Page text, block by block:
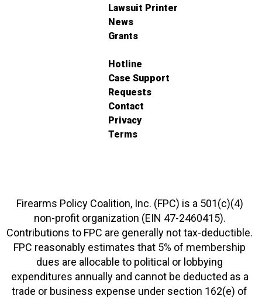
Lawsuit Printer
News
Grants
Hotline
Case Support
Requests
Contact
Privacy
Terms
Firearms Policy Coalition, Inc. (FPC) is a 501(c)(4)
non-profit organization (EIN 47-2460415).
Contributions to FPC are generally not tax-deductible.
FPC reasonably estimates that 5% of membership
dues are allocable to political or lobbying
expenditures annually and cannot be deducted as a
trade or business expense under section 162(e) of